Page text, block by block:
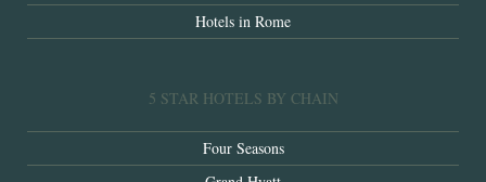
Hotels in Rome
5 STAR HOTELS BY CHAIN
Four Seasons